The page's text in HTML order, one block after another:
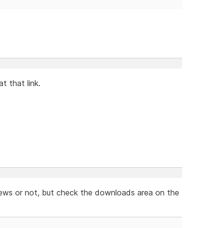
that link.
or not, but check the downloads area on the